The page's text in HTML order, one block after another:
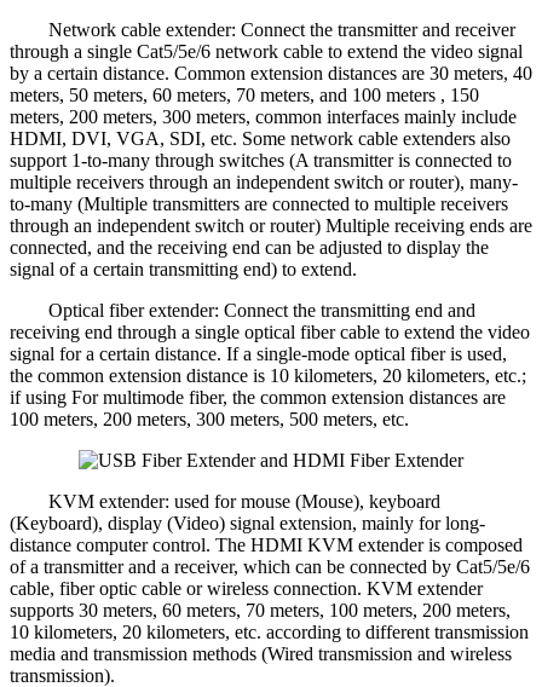
Network cable extender: Connect the transmitter and receiver
through a single Cat5/5e/6 network cable to extend the video signal
by a certain distance. Common extension distances are 30 meters, 40
meters, 50 meters, 60 meters, 70 meters, and 100 meters , 150
meters, 200 meters, 300 meters, common interfaces mainly include
HDMI, DVI, VGA, SDI, etc. Some network cable extenders also
support 1-to-many through switches (A transmitter is connected to
multiple receivers through an independent switch or router), many-
to-many (Multiple transmitters are connected to multiple receivers
through an independent switch or router) Multiple receiving ends are
connected, and the receiving end can be adjusted to display the
signal of a certain transmitting end) to extend.
Optical fiber extender: Connect the transmitting end and
receiving end through a single optical fiber cable to extend the video
signal for a certain distance. If a single-mode optical fiber is used,
the common extension distance is 10 kilometers, 20 kilometers, etc.;
if using For multimode fiber, the common extension distances are
100 meters, 200 meters, 300 meters, 500 meters, etc.
KVM extender: used for mouse (Mouse), keyboard
(Keyboard), display (Video) signal extension, mainly for long-
distance computer control. The HDMI KVM extender is composed
of a transmitter and a receiver, which can be connected by Cat5/5e/6
cable, fiber optic cable or wireless connection. KVM extender
supports 30 meters, 60 meters, 70 meters, 100 meters, 200 meters,
10 kilometers, 20 kilometers, etc. according to different transmission
media and transmission methods (Wired transmission and wireless
transmission).